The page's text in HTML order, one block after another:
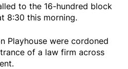
to the 16-hundred block
8:30 this morning.
Playhouse were cordoned
of a law firm across